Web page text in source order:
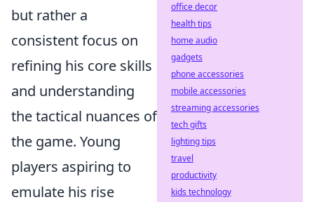
but rather a
consistent focus on
refining his core skills
and understanding
the tactical nuances of
the game. Young
players aspiring to
emulate his rise
office decor
health tips
home audio
gadgets
phone accessories
mobile accessories
streaming accessories
tech gifts
lighting tips
travel
productivity
kids technology